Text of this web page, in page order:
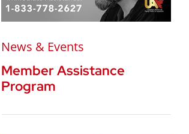
News & Events
Member Assistance
Program